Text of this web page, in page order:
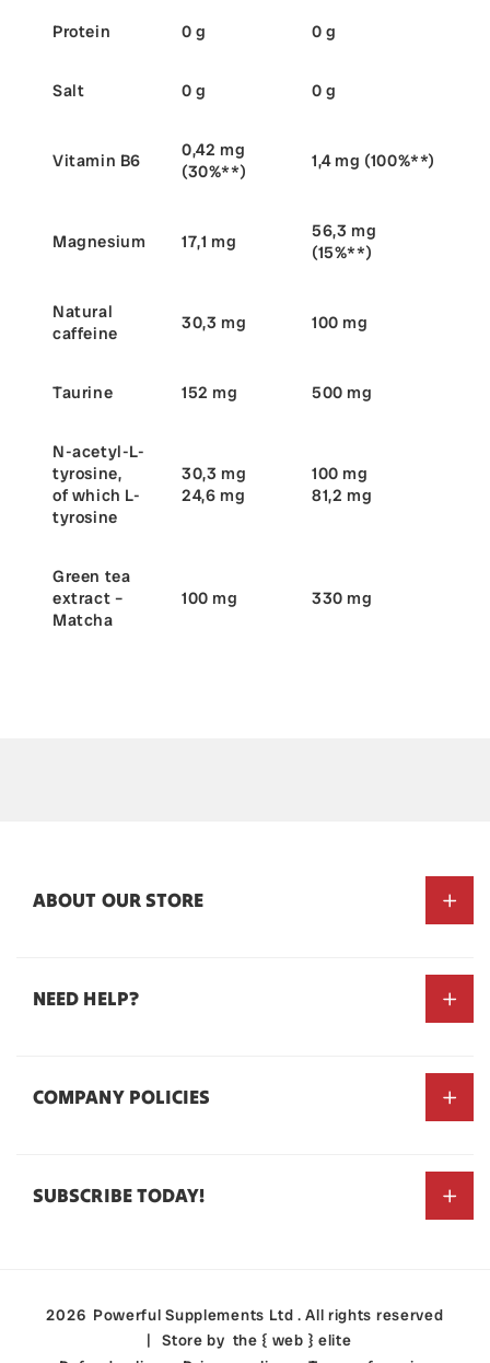
Protein 0 g 0 g
Salt 0 g 0 g
Vitamin B6
0,42 mg
(30%**)
1,4 mg (100%**)
Magnesium 17,1 mg
56,3 mg
(15%**)
Natural
caffeine
30,3 mg 100 mg
Taurine 152 mg 500 mg
N-acetyl-L-
tyrosine,
of which L-
tyrosine
30,3 mg
24,6 mg
100 mg
81,2 mg
Green tea
extract –
Matcha
100 mg 330 mg
ABOUT OUR STORE
NEED HELP?
About Us
COMPANY POLICIES
Refund Policy
SUBSCRIBE TODAY!
methods
2026 Powerful Supplements Ltd . All rights reserved
Store by the { web } elite